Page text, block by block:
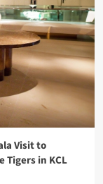
Visit to
Tigers in KCL